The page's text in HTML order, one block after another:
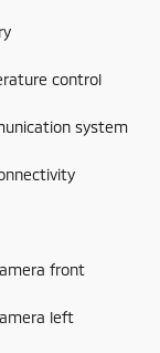
control
system
front
left